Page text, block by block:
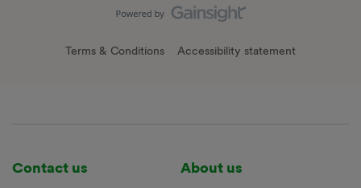
Terms & Conditions Accessibility statement
Contact us About us